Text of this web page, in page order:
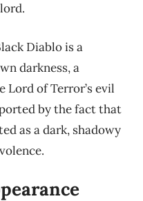
Diablo is a
darkness, a
Lord of Terror’s evil
by the fact that
as a dark, shadowy